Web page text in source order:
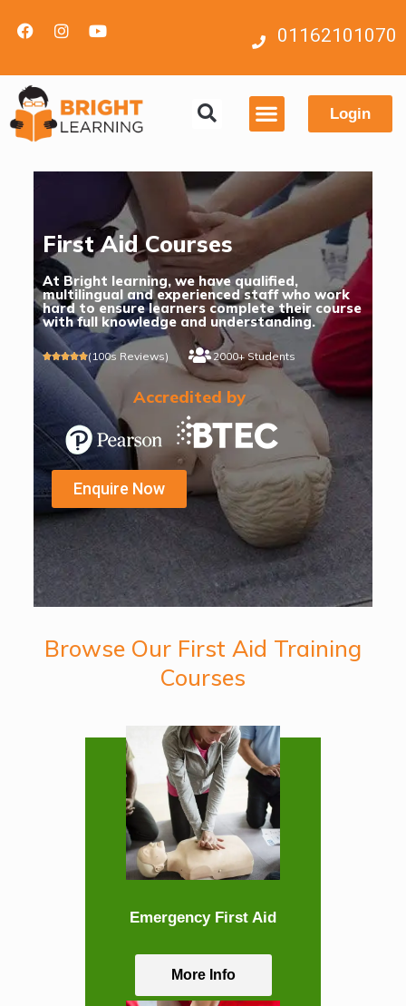
01162101070
Login
First Aid Courses
At Bright learning, we have qualified,
multilingual and experienced staff who work
hard to ensure learners complete their course
with full knowledge and understanding.
(100s Reviews) 2000+ Students
Accredited by
Enquire Now
Browse Our First Aid Training
Courses
Emergency First Aid
More Info